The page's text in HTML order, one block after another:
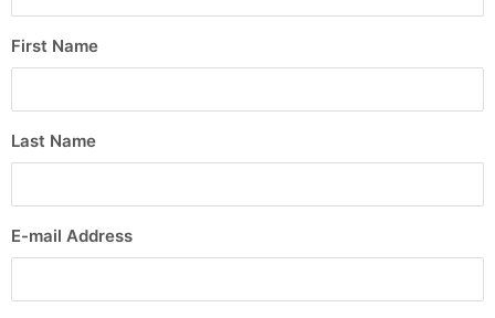
First Name
Last Name
E-mail Address